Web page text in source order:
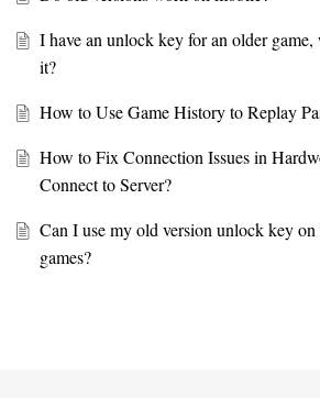
I have an unlock key for an older
it?
How to Use Game History to Replay
How to Fix Connection Issues in
Connect to Server?
Can I use my old version unlock key on
games?